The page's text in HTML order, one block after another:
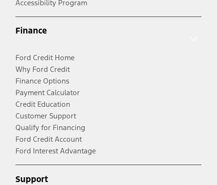
Accessibility Program
Finance
Ford Credit Home
Why Ford Credit
Finance Options
Payment Calculator
Credit Education
Customer Support
Qualify for Financing
Ford Credit Account
Ford Interest Advantage
Support